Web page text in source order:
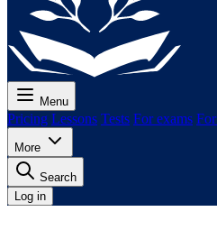
Menu
Pricing Lessons Tests For exams
More
Search
Log in